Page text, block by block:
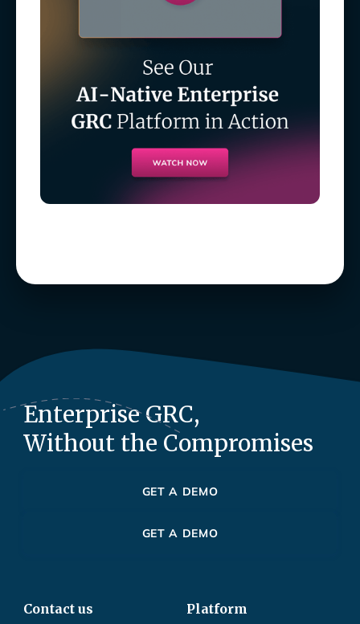
Enterprise GRC,
Without the Compromises
GET A DEMO
GET A DEMO
Contact us Platform